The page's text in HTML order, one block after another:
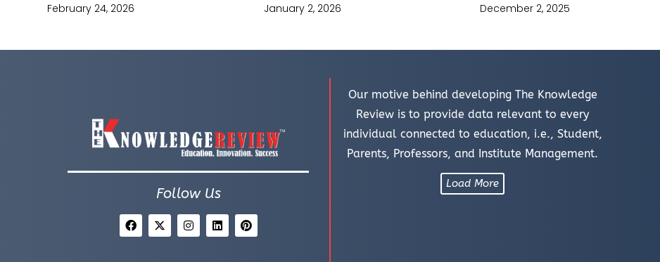
February 24, 2026 January 2, 2026 December 2, 2025
Follow Us
Our motive behind developing The Knowledge
Review is to provide data relevant to every
individual connected to education, i.e., Student,
Parents, Professors, and Institute Management.
Load More